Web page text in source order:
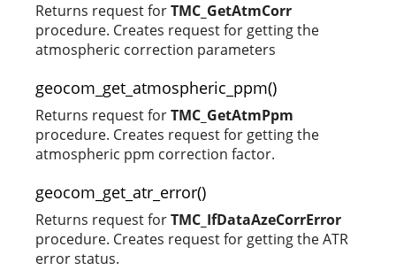
Returns request forTMC_GetAtmCorr
procedure. Creates request for getting the
atmospheric correction parameters
geocom_get_atmospheric_ppm()
Returns request forTMC_GetAtmPpm
procedure. Creates request for getting the
atmospheric ppm correction factor.
geocom_get_atr_error()
Returns request forTMC_IfDataAzeCorrError
procedure. Creates request for getting the ATR
error status.